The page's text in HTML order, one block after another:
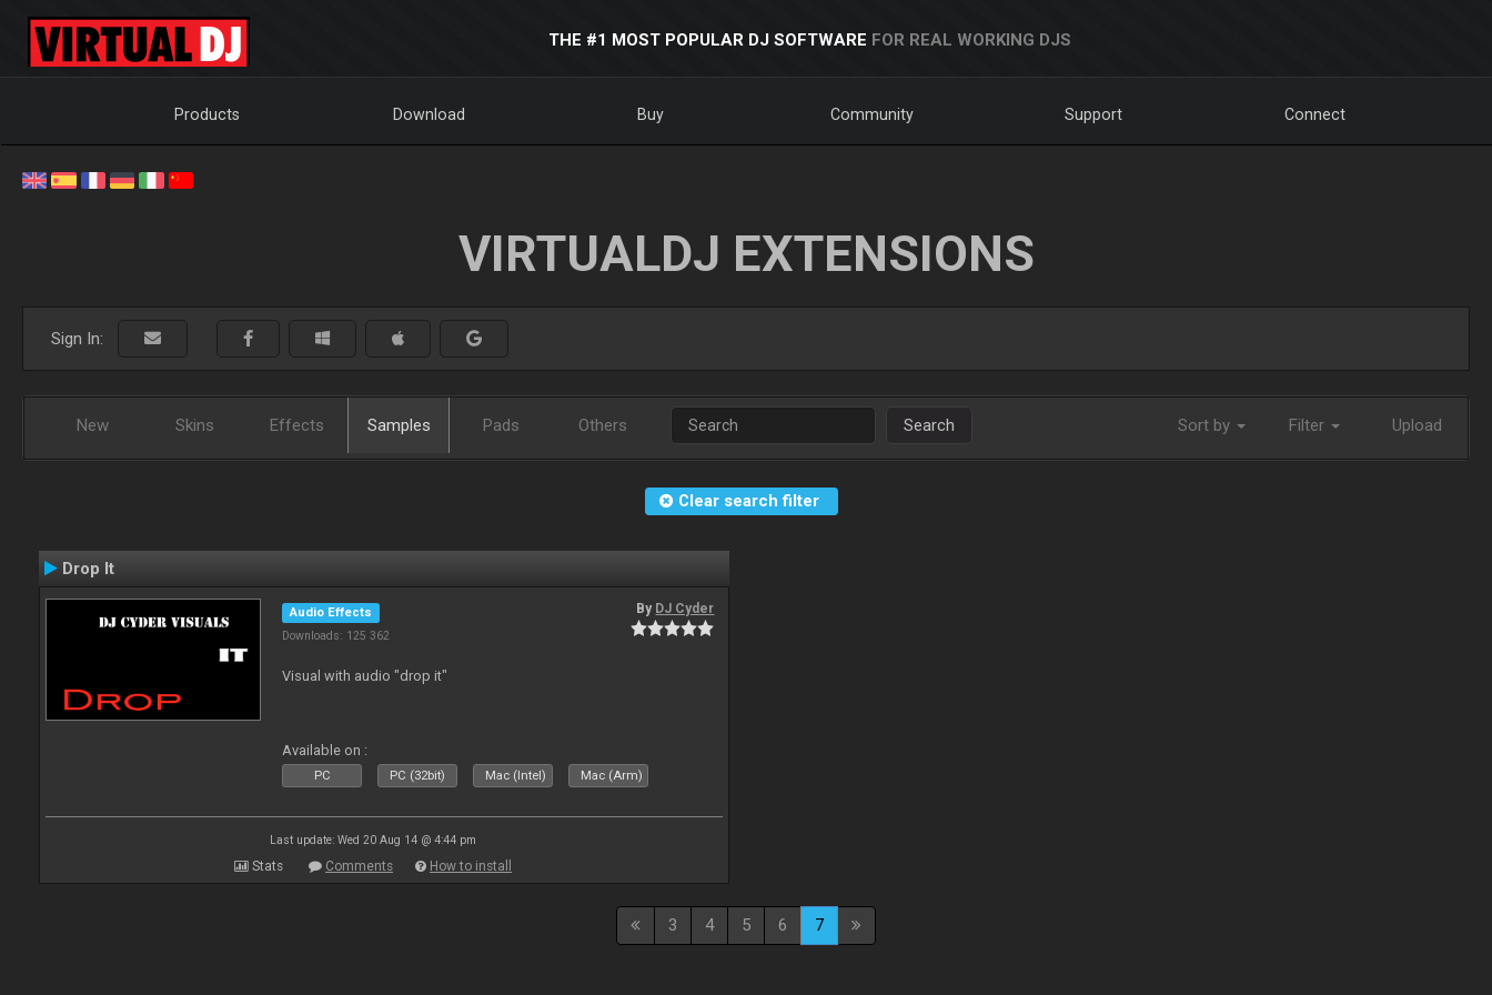
THE #1 MOST POPULAR DJ SOFTWARE FOR REAL WORKING DJS
Products Download Buy Community Support Connect
VIRTUALDJ EXTENSIONS
Sign In:
New Skins Effects Samples Pads Others Search Sort by Filter Upload
Clear search filter
Drop It
Audio Effects
Downloads: 125 362
By DJ Cyder
Visual with audio "drop it"
Available on :
PC PC (32bit) Mac (Intel) Mac (Arm)
Last update: Wed 20 Aug 14 @ 4:44 pm
Stats Comments How to install
3 4 5 6 7